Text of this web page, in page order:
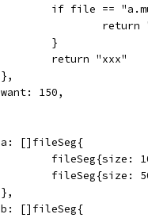
if file ==
				}
				return "xxx"
			},
			want: 150,
			a: []fileSeg{
			},
			b: []fileSeg{